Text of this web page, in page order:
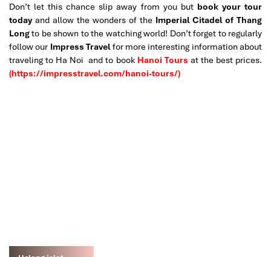
Don’t let this chance slip away from you but book your tour
today and allow the wonders of the Imperial Citadel of Thang
Longto be shown to the watching world! Don’t forget to regularly
follow our Impress Travelfor more interesting information about
traveling to Ha Noi and to bookHanoi Tours at the best prices.
(https://impresstravel.com/hanoi-tours/)